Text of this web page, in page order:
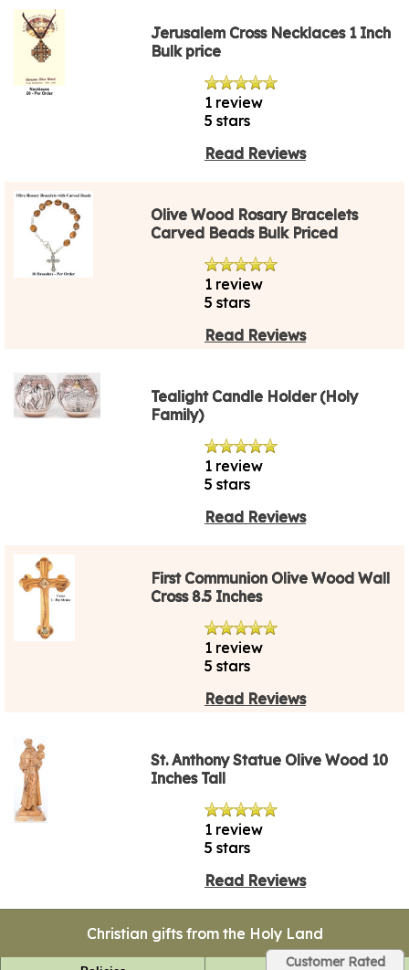
Jerusalem Cross Necklaces 1 Inch
Bulk price
1 review
5 stars
Read Reviews
Olive Wood Rosary Bracelets
Carved Beads Bulk Priced
1 review
5 stars
Read Reviews
Tealight Candle Holder (Holy
Family)
1 review
5 stars
Read Reviews
First Communion Olive Wood Wall
Cross 8.5 Inches
1 review
5 stars
Read Reviews
St. Anthony Statue Olive Wood 10
Inches Tall
1 review
5 stars
Read Reviews
Christian gifts from the Holy Land
Customer Rated